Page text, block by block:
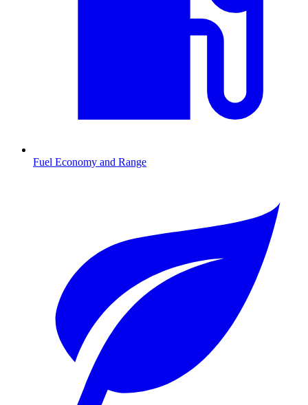
Fuel Economy and Range